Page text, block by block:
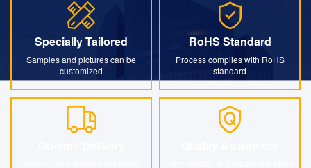
Specially Tailored
Samples and pictures can be
customized
Specially Tailored
RoHS Standard
Process complies with RoHS
standard
RoHS Standard
On-time Delivery
Quality Assurance